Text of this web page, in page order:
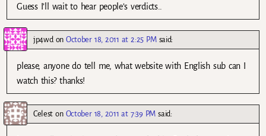
Guess I’ll wait to hear people’s verdicts..
jp4wd onOctober 18, 2011 at 2:25 PM said:
please, anyone do tell me, what website with English sub can I
watch this? thanks!
Celest on October 18, 2011 at 7:39 PM said: